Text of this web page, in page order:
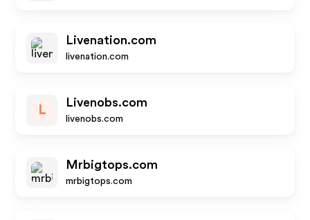
Livenation.com
livenation.com
L
Livenobs.com
livenobs.com
Mrbigtops.com
mrbigtops.com